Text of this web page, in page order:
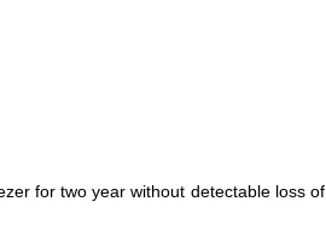
for two year without detectable loss of